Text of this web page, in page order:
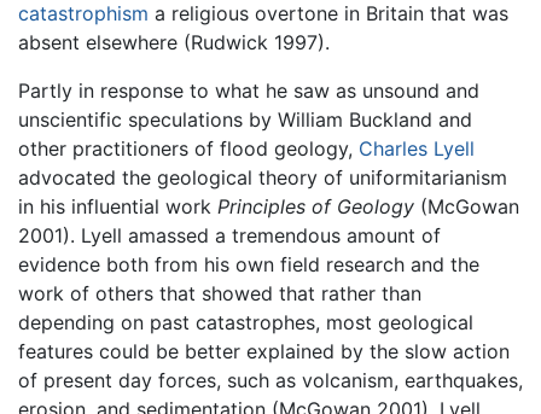
catastrophism a religious overtone in Britain that was
absent elsewhere (Rudwick 1997).
Partly in response to what he saw as unsound and
unscientific speculations by William Buckland and
other practitioners of flood geology, Charles Lyell
advocated the geological theory of uniformitarianism
in his influential work Principles of Geology (McGowan
2001). Lyell amassed a tremendous amount of
evidence both from his own field research and the
work of others that showed that rather than
depending on past catastrophes, most geological
features could be better explained by the slow action
of present day forces, such as volcanism, earthquakes,